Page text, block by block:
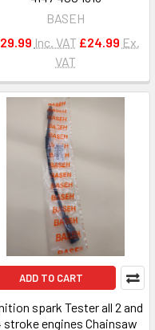
BASEH
Inc. VAT £24.99 Ex.
VAT
ADD TO CART
spark Tester all 2 and
stroke engines Chainsaw